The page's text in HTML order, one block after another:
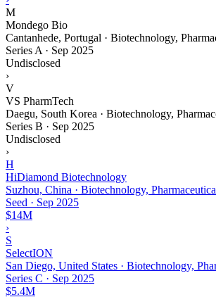
M
Mondego Bio
Cantanhede, Portugal · Biotechnology,
Series A · Sep 2025
Undisclosed
›
V
VS PharmTech
Daegu, South Korea · Biotechnology,
Series B · Sep 2025
Undisclosed
›
H
HiDiamond Biotechnology
Suzhou, China · Biotechnology,
Seed · Sep 2025
$14M
›
S
SelectION
San Diego, United States · Biotechnology,
Series C · Sep 2025
$5.4M